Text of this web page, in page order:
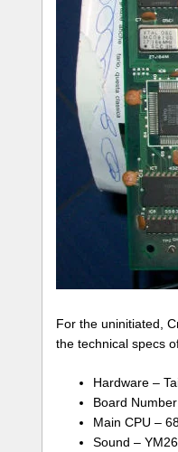
For the uninitiated,
the technical specs
Hardware –
Board
Main CPU –
Sound –